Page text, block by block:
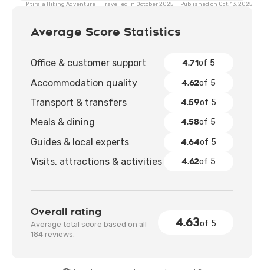
clumsiness. By the end, we felt not just tired, but
Mtirala Hiking Adventure Travelled in October 2025 Published on Oct. 13, 2025
Average Score Statistics
Office & customer support 4.71of 5
Accommodation quality 4.62of 5
Transport & transfers 4.59of 5
Meals & dining 4.58of 5
Guides & local experts 4.64of 5
Visits, attractions & activities 4.62of 5
Overall rating
Average total score based on all
184 reviews.
4.63of 5